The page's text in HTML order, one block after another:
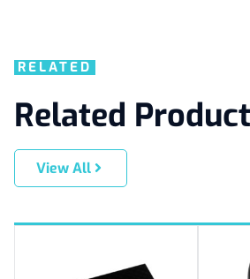
RELATED
Related
View All